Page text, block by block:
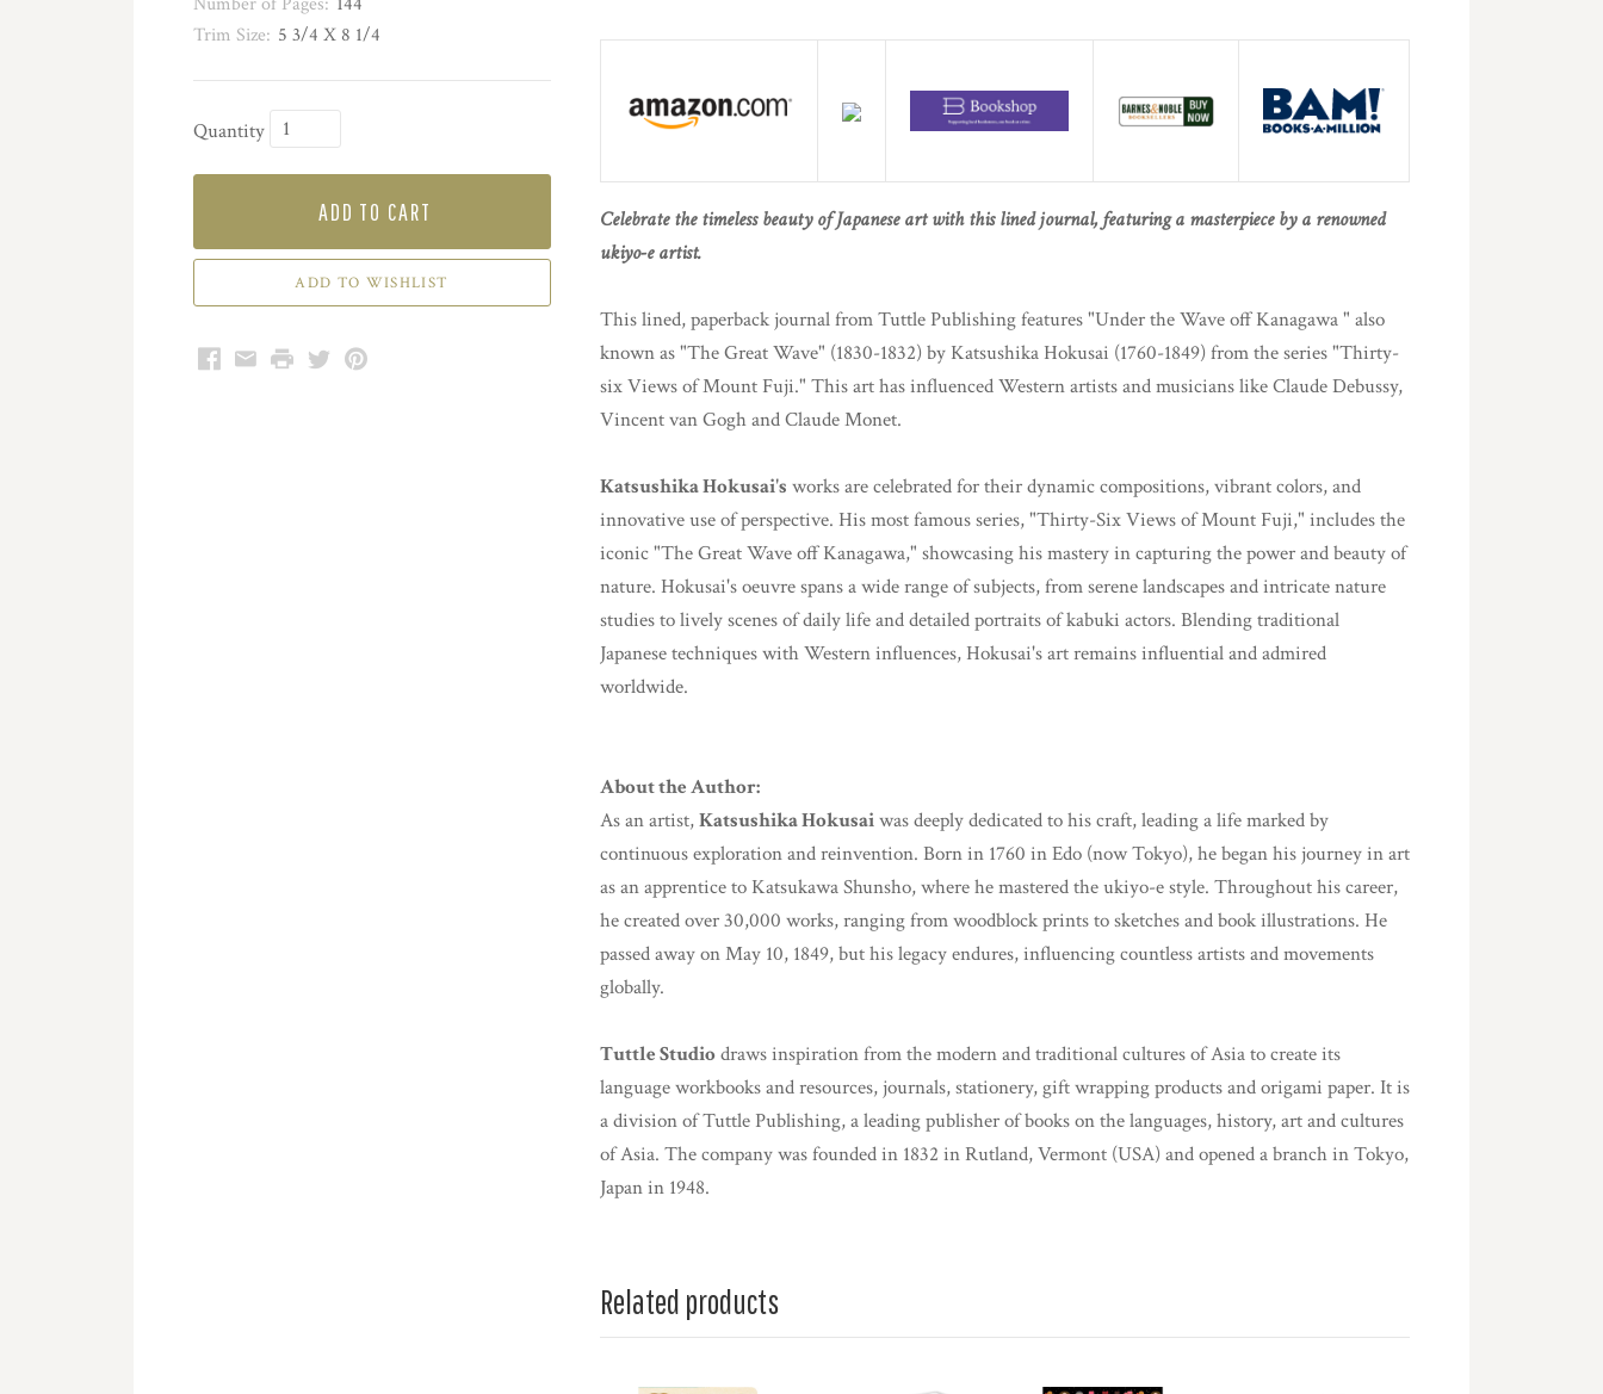
Trim Size: 5 3/4 X 8 1/4
Quantity
ADD TO CART
Facebook
EmailPrintTwitterPinterest
Celebrate the timeless beauty of Japanese art with this lined journal, featuring a masterpiece by a renowned
ukiyo-e artist.
This lined, paperback journal from Tuttle Publishing features "Under the Wave off Kanagawa " also
known as "The Great Wave" (1830-1832) by Katsushika Hokusai (1760-1849) from the series "Thirty-
six Views of Mount Fuji." This art has influenced Western artists and musicians like Claude Debussy,
Vincent van Gogh and Claude Monet.
Katsushika Hokusai's works are celebrated for their dynamic compositions, vibrant colors, and
innovative use of perspective. His most famous series, "Thirty-Six Views of Mount Fuji," includes the
iconic "The Great Wave off Kanagawa," showcasing his mastery in capturing the power and beauty of
nature. Hokusai's oeuvre spans a wide range of subjects, from serene landscapes and intricate nature
studies to lively scenes of daily life and detailed portraits of kabuki actors. Blending traditional
Japanese techniques with Western influences, Hokusai's art remains influential and admired
worldwide.
About the Author:
As an artist,Katsushika Hokusaiwas deeply dedicated to his craft, leading a life marked by
continuous exploration and reinvention. Born in 1760 in Edo (now Tokyo), he began his journey in art
as an apprentice to Katsukawa Shunsho, where he mastered the ukiyo-e style. Throughout his career,
he created over 30,000 works, ranging from woodblock prints to sketches and book illustrations. He
passed away on May 10, 1849, but his legacy endures, influencing countless artists and movements
globally.
Tuttle Studiodraws inspiration from the modern and traditional cultures of Asia to create its
language workbooks and resources, journals, stationery, gift wrapping products and origami paper. It is
a division of Tuttle Publishing, a leading publisher of books on the languages, history, art and cultures
of Asia. The company was founded in 1832 in Rutland, Vermont (USA) and opened a branch in Tokyo,
Japan in 1948.
Related products